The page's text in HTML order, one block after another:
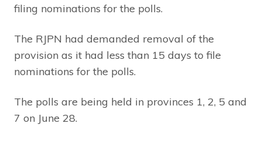
filing nominations for the polls.
The RJPN had demanded removal of the
provision as it had less than 15 days to file
nominations for the polls.
The polls are being held in provinces 1, 2, 5 and
7 on June 28.